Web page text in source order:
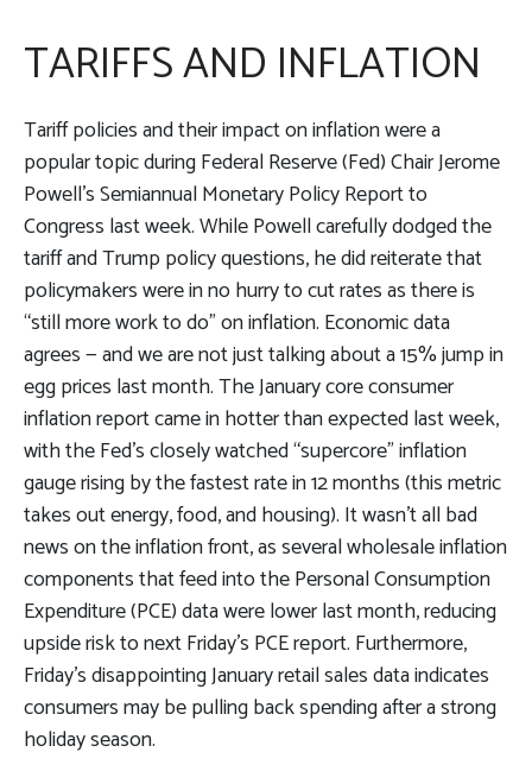
TARIFFS AND INFLATION
Tariff policies and their impact on inflation were a
popular topic during Federal Reserve (Fed) Chair Jerome
Powell’s Semiannual Monetary Policy Report to
Congress last week. While Powell carefully dodged the
tariff and Trump policy questions, he did reiterate that
policymakers were in no hurry to cut rates as there is
“still more work to do” on inflation. Economic data
agrees — and we are not just talking about a 15% jump in
egg prices last month. The January core consumer
inflation report came in hotter than expected last week,
with the Fed’s closely watched “supercore” inflation
gauge rising by the fastest rate in 12 months (this metric
takes out energy, food, and housing). It wasn’t all bad
news on the inflation front, as several wholesale inflation
components that feed into the Personal Consumption
Expenditure (PCE) data were lower last month, reducing
upside risk to next Friday’s PCE report. Furthermore,
Friday’s disappointing January retail sales data indicates
consumers may be pulling back spending after a strong
holiday season.